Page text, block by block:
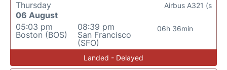
Thursday
06 August
05:03 pm
Boston (BOS)
08:39 pm
San Francisco
(SFO)
06h 36min
Airbus A321 (s
Landed - Delayed